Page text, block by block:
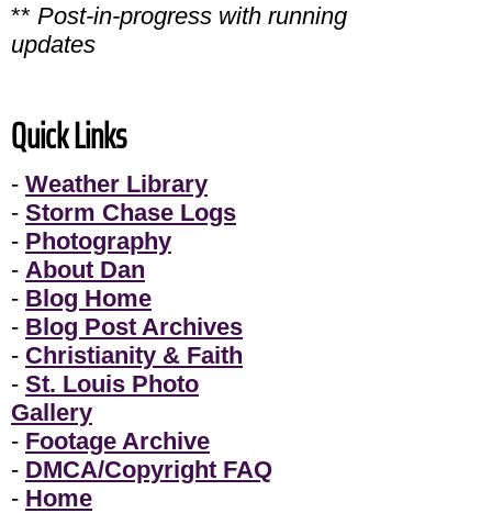
** Post-in-progress with running
updates
Quick Links
- Weather Library
- Storm Chase Logs
- Photography
- About Dan
- Blog Home
- Blog Post Archives
- Christianity & Faith
- St. Louis Photo
Gallery
- Footage Archive
- DMCA/Copyright FAQ
- Home